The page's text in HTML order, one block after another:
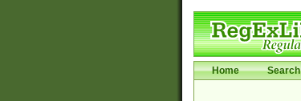
Home Search